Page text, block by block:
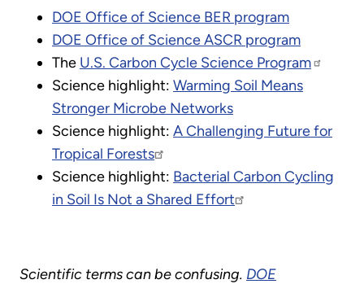
DOE Office of Science BER program
DOE Office of Science ASCR program
The U.S. Carbon Cycle Science Program
Science highlight: Warming Soil Means
Stronger Microbe Networks
Science highlight: A Challenging Future for
Tropical Forests
Science highlight: Bacterial Carbon Cycling
in Soil Is Not a Shared Effort
Scientific terms can be confusing. DOE